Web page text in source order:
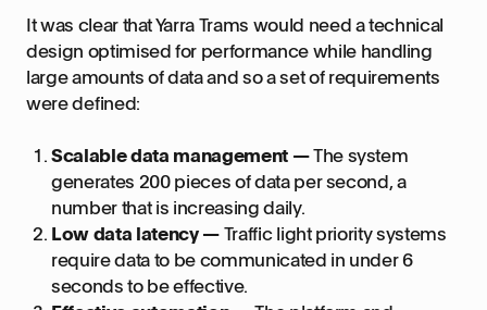
It was clear that Yarra Trams would need a technical
design optimised for performance while handling
large amounts of data and so a set of requirements
were defined:
Scalable data management —The system
generates 200 pieces of data per second, a
number that is increasing daily.
Low data latency —Traffic light priority systems
require data to be communicated in under 6
seconds to be effective.